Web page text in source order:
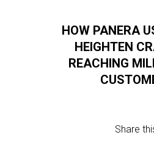
HOW PANERA
HEIGHTEN
REACHING
Share